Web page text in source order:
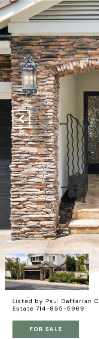
Listed by Paul Daftarian
Estate 714-865-5969
FOR SALE